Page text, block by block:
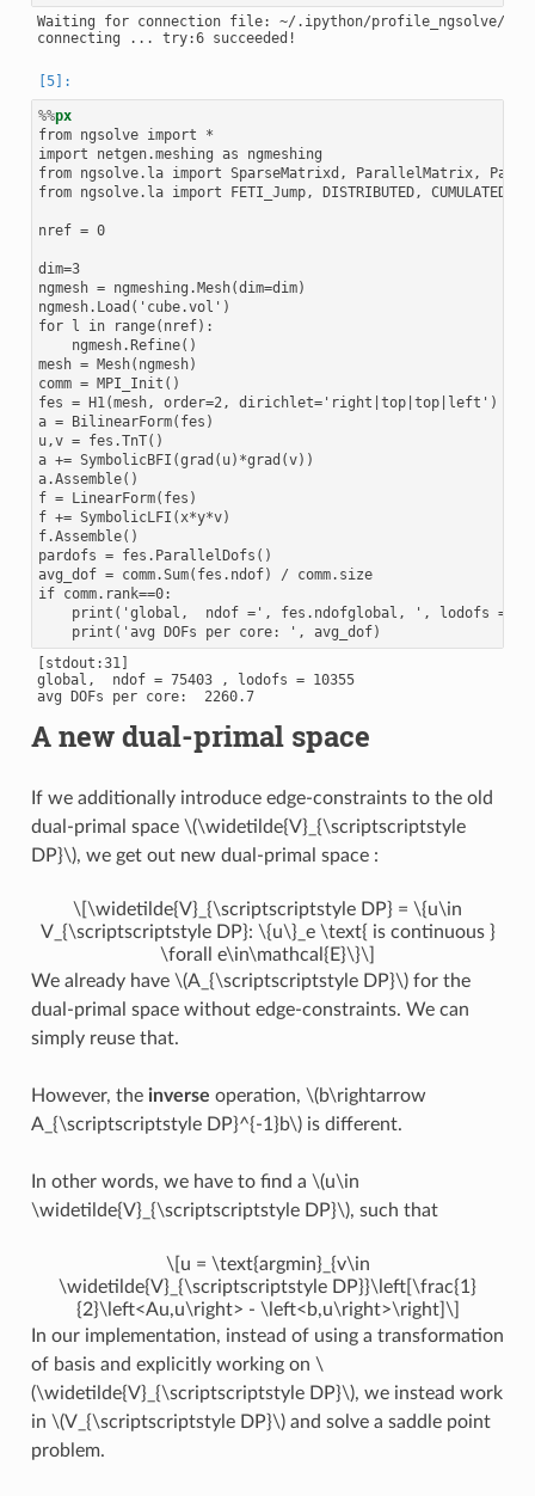
Waiting for connection file: ~/.ipython/profile_ngsolve/
%%px
from ngsolve import *
import netgen.meshing as ngmeshing
from ngsolve.la import SparseMatrixd, ParallelMatrix,
from ngsolve.la import FETI_Jump, DISTRIBUTED, CUMULATED
nref = 0
dim=3
ngmesh = ngmeshing.Mesh(dim=dim)
ngmesh.Load('cube.vol')
for l in range(nref):
    ngmesh.Refine()
mesh = Mesh(ngmesh)
comm = MPI_Init()
fes = H1(mesh, order=2, dirichlet='right|top|top|left')
a = BilinearForm(fes)
u,v = fes.TnT()
a += SymbolicBFI(grad(u)*grad(v))
a.Assemble()
f = LinearForm(fes)
f += SymbolicLFI(x*y*v)
f.Assemble()
pardofs = fes.ParallelDofs()
avg_dof = comm.Sum(fes.ndof) / comm.size
if comm.rank==0:
print('global,  ndof =', fes.ndofglobal, ', lodofs =',
[stdout:31]
global,  ndof = 75403 , lodofs = 10355
avg DOFs per core:  2260.7
A new dual-primal space
If we additionally introduce edge-constraints to the old
dual-primal space \(\widetilde{V}_{\scriptscriptstyle
DP}\), we get out new dual-primal space :
\[\widetilde{V}_{\scriptscriptstyle DP} = \{u\in
V_{\scriptscriptstyle DP}: \{u\}_e \text{ is continuous }
\forall e\in\mathcal{E}\}\]
We already have \(A_{\scriptscriptstyle DP}\)for the
dual-primal space without edge-constraints. We can
simply reuse that.
However, the inverse operation, \(b\rightarrow
A_{\scriptscriptstyle DP}^{-1}b\)is different.
In other words, we have to find a \(u\in
\widetilde{V}_{\scriptscriptstyle DP}\), such that
\[u = \text{argmin}_{v\in
\widetilde{V}_{\scriptscriptstyle DP}}\left[\frac{1}
{2}\left<Au,u\right> - \left<b,u\right>\right]\]
In our implementation, instead of using a transformation
of basis and explicitly working on \
(\widetilde{V}_{\scriptscriptstyle DP}\), we instead work
in \(V_{\scriptscriptstyle DP}\)and solve a saddle point
problem.